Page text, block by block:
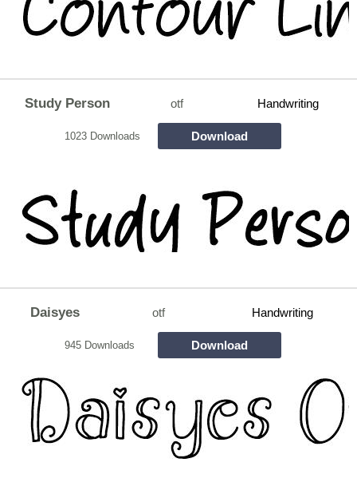
Study Person otf Handwriting
1023 Downloads Download
Daisyes otf Handwriting
945 Downloads Download